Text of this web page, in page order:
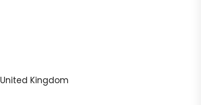
United Kingdom